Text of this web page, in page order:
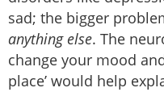
sad; the bigger
anything else. The
change your mood
place’ would help